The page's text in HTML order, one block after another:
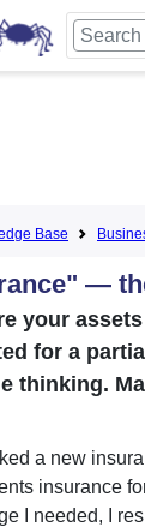
Base
—
your
for a
thinking.
a new
insurance
I needed, I